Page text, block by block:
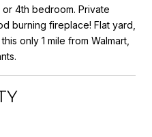
4th bedroom. Private
burning fireplace! Flat yard,
only 1 mile from Walmart,